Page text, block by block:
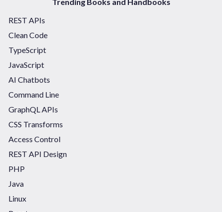
REST APIs
Clean Code
TypeScript
JavaScript
AI Chatbots
Command Line
GraphQL APIs
CSS Transforms
Access Control
REST API Design
PHP
Java
Linux